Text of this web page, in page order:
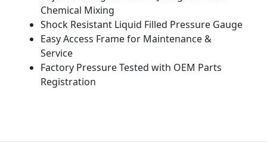
Chemical Mixing
Shock Resistant Liquid Filled Pressure Gauge
Easy Access Frame for Maintenance &
Service
Factory Pressure Tested with OEM Parts
Registration